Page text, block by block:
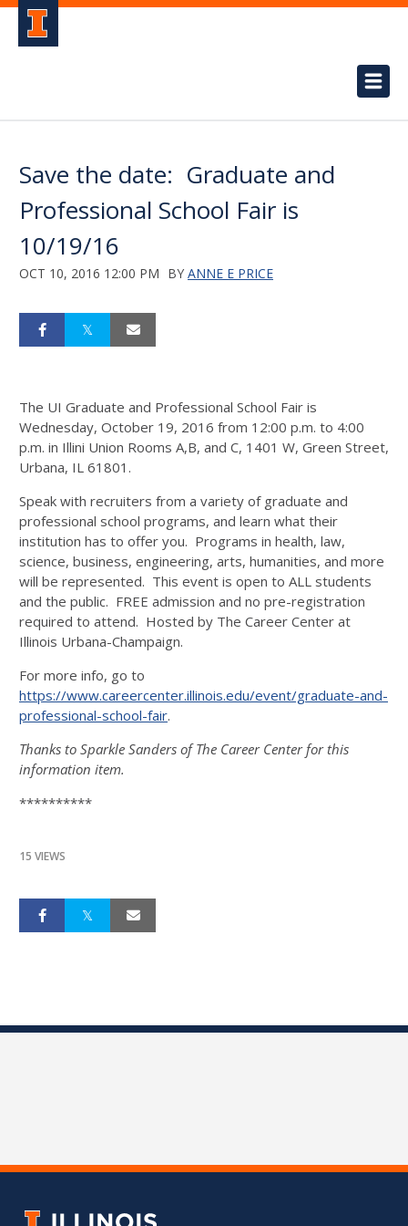
Save the date: Graduate and
Professional School Fair is
10/19/16
OCT 10, 2016 12:00 PM BY ANNE E PRICE
The UI Graduate and Professional School Fair is
Wednesday, October 19, 2016 from 12:00 p.m. to 4:00
p.m. in Illini Union Rooms A,B, and C, 1401 W, Green Street,
Urbana, IL 61801.
Speak with recruiters from a variety of graduate and
professional school programs, and learn what their
institution has to offer you. Programs in health, law,
science, business, engineering, arts, humanities, and more
will be represented. This event is open to ALL students
and the public. FREE admission and no pre-registration
required to attend. Hosted by The Career Center at
Illinois Urbana-Champaign.
For more info, go to
https://www.careercenter.illinois.edu/event/graduate-and-
professional-school-fair.
Thanks to Sparkle Sanders of The Career Center for this
information item.
**********
15 VIEWS